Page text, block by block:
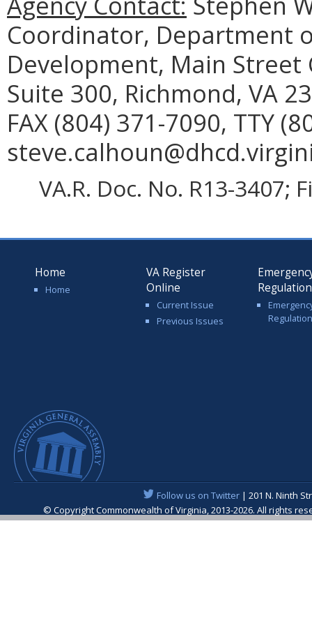
Coordinator, Department
Development, Main Street
Suite 300, Richmond, VA
FAX (804) 371-7090, TTY
VA.R. Doc. No. R13-3407;
Home
Home
VA Register
Online
Current Issue
Previous Issues
Follow us on Twitter| 201 N. Ninth
© Copyright Commonwealth of Virginia, 2013-2026. All rights